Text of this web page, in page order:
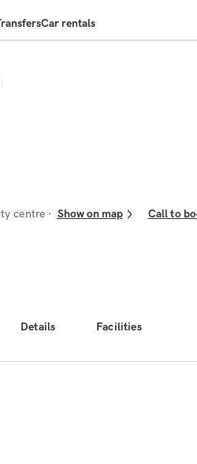
Car rentals
Details Facilities
centre Show on map Call to